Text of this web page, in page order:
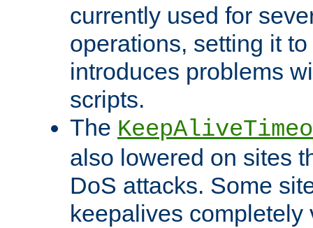
currently used for
operations, setting it
introduces problems
scripts.
The
also lowered on sites
DoS attacks. Some
keepalives